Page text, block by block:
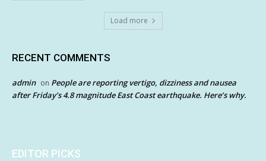
Load more
RECENT COMMENTS
admin on People are reporting vertigo, dizziness and nausea
after Friday’s 4.8 magnitude East Coast earthquake. Here’s why.
EDITOR PICKS